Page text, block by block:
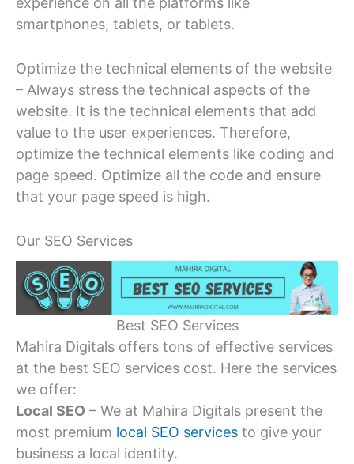
smartphones, tablets, or tablets.
Optimize the technical elements of the website
– Always stress the technical aspects of the
website. It is the technical elements that add
value to the user experiences. Therefore,
optimize the technical elements like coding and
page speed. Optimize all the code and ensure
that your page speed is high.
Our SEO Services
Best SEO Services
Mahira Digitals offers tons of effective services
at the best SEO services cost. Here the services
we offer:
Local SEO – We at Mahira Digitals present the
most premium local SEO services to give your
business a local identity.